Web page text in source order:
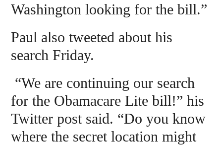
Washington looking for the bill.”
Paul also tweeted about his
search Friday.
“We are continuing our search
for the Obamacare Lite bill!” his
Twitter post said. “Do you know
where the secret location might